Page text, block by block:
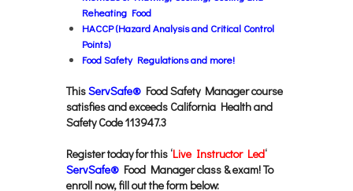
Reheating Food
HACCP (Hazard Analysis and Critical Control
Points)
Food Safety Regulations and more!
ThisServSafe® Food Safety Manager course
satisfies and exceeds California Health and
Safety Code 113947.3
Register today for this ‘Live Instructor Led‘
ServSafe® Food Manager class & exam! To
enroll now, fill out the form below: